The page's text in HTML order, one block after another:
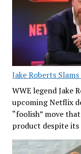
Jake Roberts
WWE legend Jake
upcoming Netflix
“foolish” move
product despite